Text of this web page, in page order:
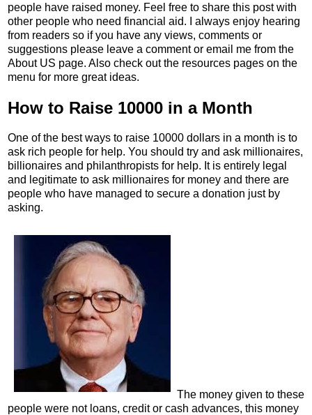
people have raised money. Feel free to share this post with
other people who need financial aid. I always enjoy hearing
from readers so if you have any views, comments or
suggestions please leave a comment or email me from the
About US page. Also check out the resources pages on the
menu for more great ideas.
How to Raise 10000 in a Month
One of the best ways to raise 10000 dollars in a month is to
ask rich people for help. You should try and ask millionaires,
billionaires and philanthropists for help. It is entirely legal
and legitimate to ask millionaires for money and there are
people who have managed to secure a donation just by
asking.
The money given to these
people were not loans, credit or cash advances, this money